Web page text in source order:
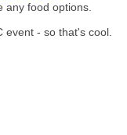
any food options.
event - so that's cool.